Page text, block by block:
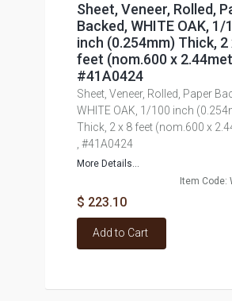
Sheet, Veneer, Rolled,
Backed, WHITE OAK, 1/
inch (0.254mm) Thick, 2
feet (nom.600 x
#41A0424
Sheet, Veneer, Rolled, Paper
WHITE OAK, 1/100 inch
Thick, 2 x 8 feet (nom.600 x
, #41A0424
More Details...
Item Code:
$ 223.10
Add to Cart